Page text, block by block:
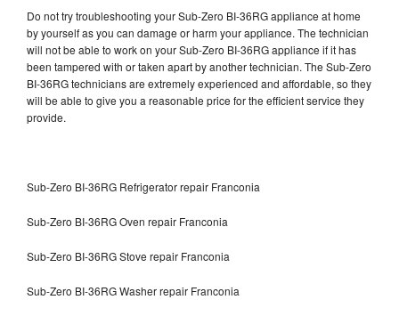
Do not try troubleshooting your Sub-Zero BI-36RG appliance at home
by yourself as you can damage or harm your appliance. The technician
will not be able to work on your Sub-Zero BI-36RG appliance if it has
been tampered with or taken apart by another technician. The Sub-Zero
BI-36RG technicians are extremely experienced and affordable, so they
will be able to give you a reasonable price for the efficient service they
provide.
Sub-Zero BI-36RG Refrigerator repair Franconia
Sub-Zero BI-36RG Oven repair Franconia
Sub-Zero BI-36RG Stove repair Franconia
Sub-Zero BI-36RG Washer repair Franconia